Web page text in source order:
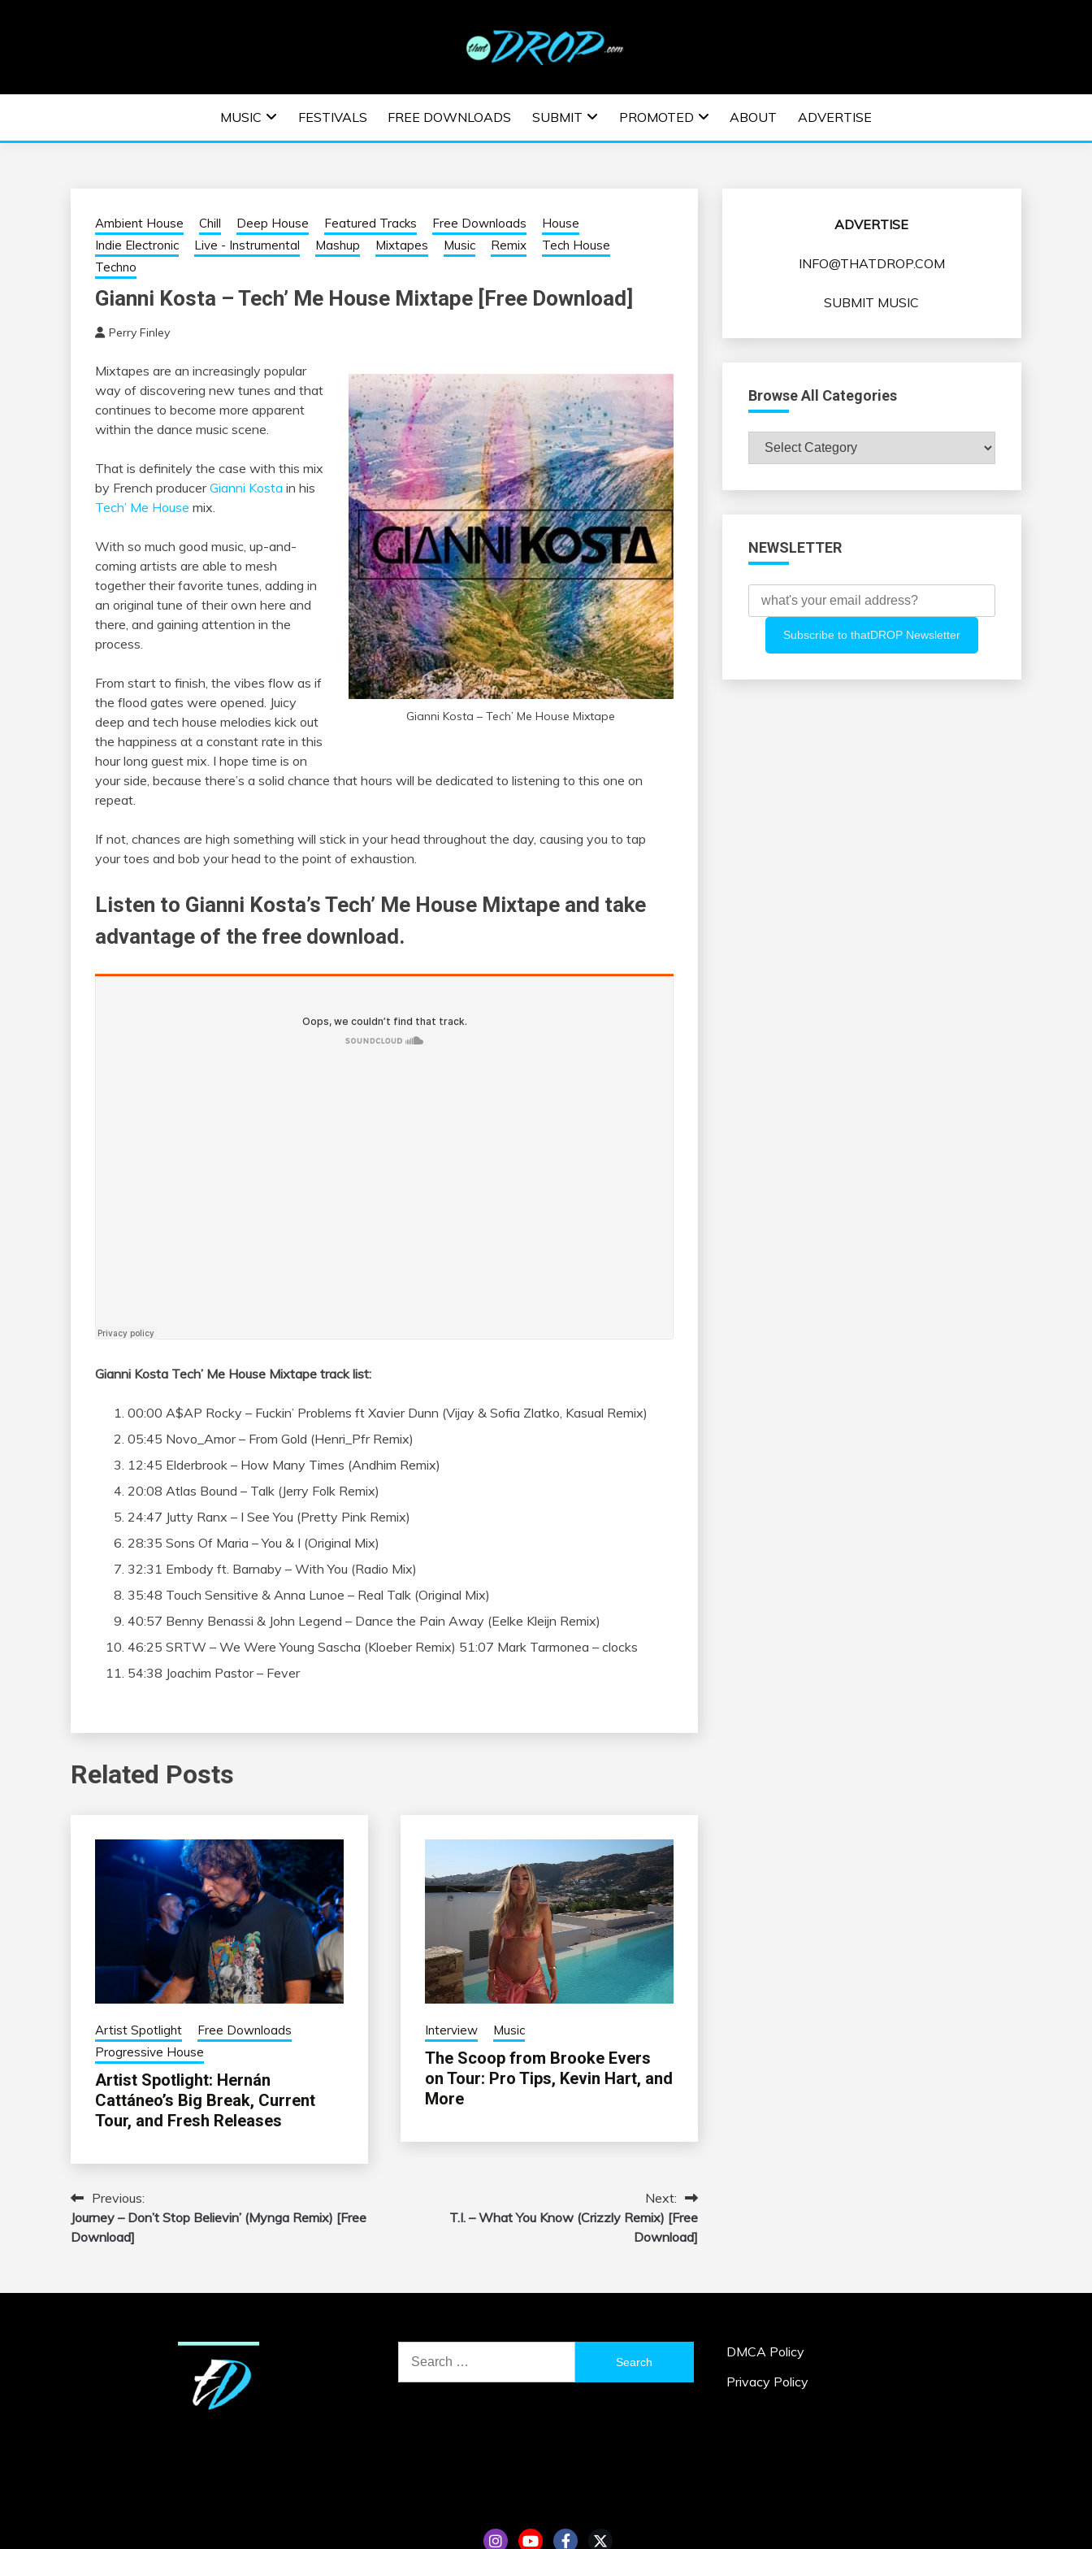
EDM | ELECTRONIC MUSIC | EDM MUSIC | EDM
FESTIVALS | EDM EVENTS
MUSIC FESTIVALS FREE DOWNLOADS SUBMIT PROMOTED ABOUT ADVERTISE
Ambient House Chill Deep House Featured Tracks Free Downloads
House
Indie Electronic
Live - Instrumental Mashup Mixtapes Music Remix
Tech House
Techno
Gianni Kosta – Tech’ Me House Mixtape [Free Download]
Perry Finley
Gianni Kosta – Tech’ Me House Mixtape
Mixtapes are an increasingly popular
way of discovering new tunes and that
continues to become more apparent
within the dance music scene.
That is definitely the case with this mix
by French producerGianni Kosta in his
Tech’ Me House mix.
With so much good music, up-and-
coming artists are able to mesh
together their favorite tunes, adding in
an original tune of their own here and
there, and gaining attention in the
process.
From start to finish, the vibes flow as if
the flood gates were opened. Juicy
deep and tech house melodies kick out
the happiness at a constant rate in this
hour long guest mix. I hope time is on
your side, because there’s a solid chance that hours will be dedicated to listening to this one on
repeat.
If not, chances are high something will stick in your head throughout the day, causing you to tap
your toes and bob your head to the point of exhaustion.
Listen to Gianni Kosta’s Tech’ Me House Mixtape and take
advantage of the free download.
Gianni Kosta Tech’ Me House Mixtape track list:
00:00 A$AP Rocky – Fuckin’ Problems ft Xavier Dunn (Vijay & Sofia Zlatko, Kasual Remix)
05:45 Novo_Amor – From Gold (Henri_Pfr Remix)
12:45 Elderbrook – How Many Times (Andhim Remix)
20:08 Atlas Bound – Talk (Jerry Folk Remix)
24:47 Jutty Ranx – I See You (Pretty Pink Remix)
28:35 Sons Of Maria – You & I (Original Mix)
32:31 Embody ft. Barnaby – With You (Radio Mix)
35:48 Touch Sensitive & Anna Lunoe – Real Talk (Original Mix)
40:57 Benny Benassi & John Legend – Dance the Pain Away (Eelke Kleijn Remix)
46:25 SRTW – We Were Young Sascha (Kloeber Remix) 51:07 Mark Tarmonea – clocks
54:38 Joachim Pastor – Fever
Related Posts
Artist Spotlight
Free Downloads
Progressive House
Artist Spotlight: Hernán
Cattáneo’s Big Break, Current
Tour, and Fresh Releases
Interview Music
The Scoop from Brooke Evers
on Tour: Pro Tips, Kevin Hart, and
More
Post
navigation
Previous:
Journey – Don’t Stop Believin’ (Mynga Remix) [Free
Download]
Next:
T.I. – What You Know (Crizzly Remix) [Free
Download]
ADVERTISE
INFO@THATDROP.COM
SUBMIT MUSIC
Browse All Categories
Browse
All
NEWSLETTER
for:
DMCA Policy
Privacy Policy